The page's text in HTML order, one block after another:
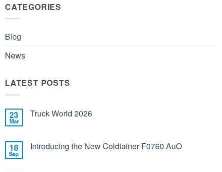
CATEGORIES
Blog
News
LATEST POSTS
23
Mar
Truck World 2026
18
Sep
Introducing the New Coldtainer F0760 AuO